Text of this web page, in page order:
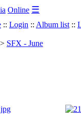
Online ☰
:: Login :: Album list ::
> SFX - June